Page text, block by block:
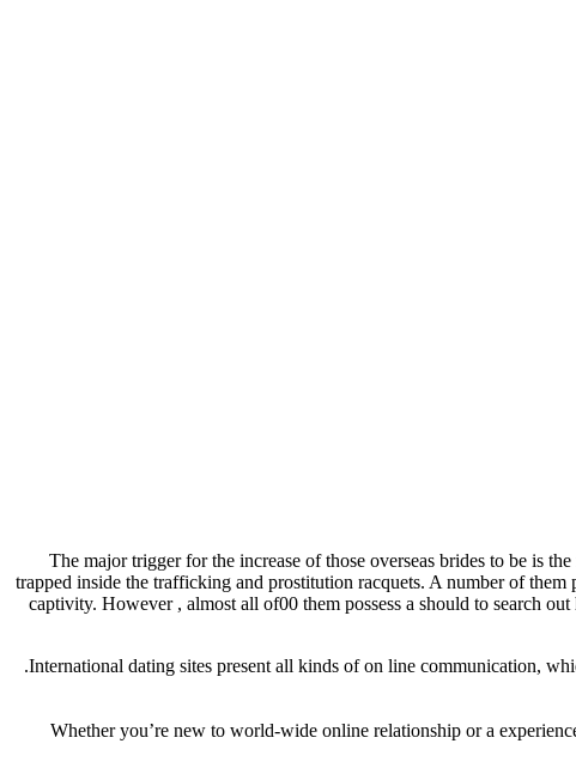
The major trigger for the increase of those overseas brides to be is
trapped inside the trafficking and prostitution racquets. A number of
captivity. However , almost all of00 them possess a should to search
International dating sites present all kinds of on line communication,
Whether you’re new to world-wide online relationship or a